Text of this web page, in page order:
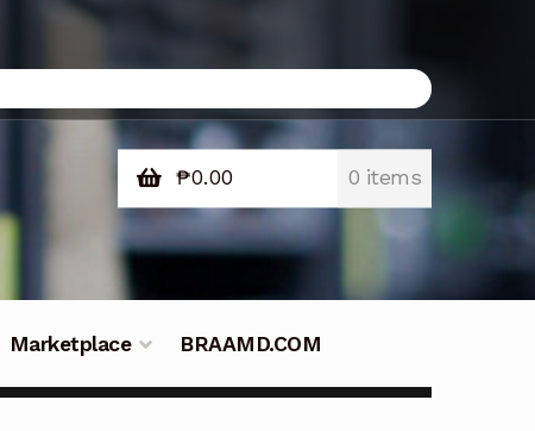
₱0.00 0 items
Marketplace BRAAMD.COM